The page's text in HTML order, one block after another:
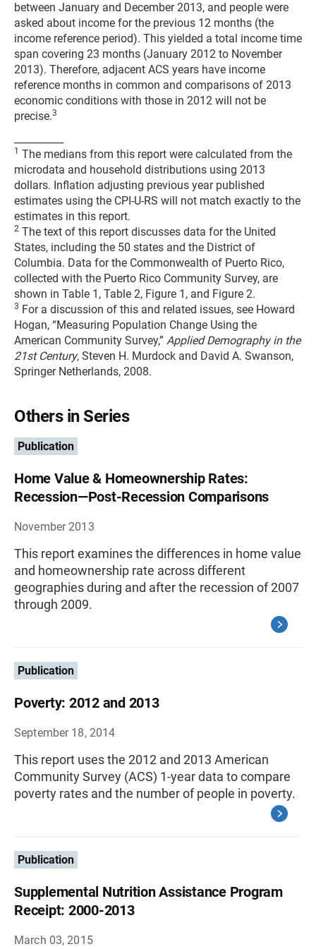
between January and December 2013, and people were
asked about income for the previous 12 months (the
income reference period). This yielded a total income time
span covering 23 months (January 2012 to November
2013). Therefore, adjacent ACS years have income
reference months in common and comparisons of 2013
economic conditions with those in 2012 will not be
precise.3
1 The medians from this report were calculated from the
microdata and household distributions using 2013
dollars. Inflation adjusting previous year published
estimates using the CPI-U-RS will not match exactly to the
estimates in this report.
2 The text of this report discusses data for the United
States, including the 50 states and the District of
Columbia. Data for the Commonwealth of Puerto Rico,
collected with the Puerto Rico Community Survey, are
shown in Table 1, Table 2, Figure 1, and Figure 2.
3 For a discussion of this and related issues, see Howard
Hogan, “Measuring Population Change Using the
American Community Survey,” Applied Demography in the
21st Century, Steven H. Murdock and David A. Swanson,
Springer Netherlands, 2008.
Others in Series
Publication
Home Value & Homeownership Rates:
Recession—Post-Recession Comparisons
November 2013
This report examines the differences in home value
and homeownership rate across different
geographies during and after the recession of 2007
through 2009.
Publication
Poverty: 2012 and 2013
September 18, 2014
This report uses the 2012 and 2013 American
Community Survey (ACS) 1-year data to compare
poverty rates and the number of people in poverty.
Publication
Supplemental Nutrition Assistance Program
Receipt: 2000-2013
March 03, 2015